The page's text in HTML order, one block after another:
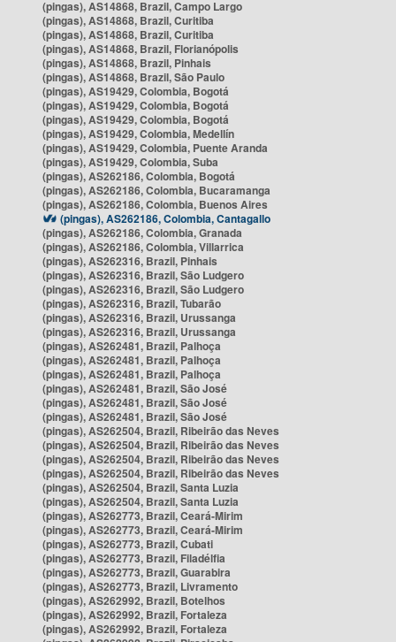
(pingas), AS14868, Brazil, Campo Largo
(pingas), AS14868, Brazil, Curitiba
(pingas), AS14868, Brazil, Curitiba
(pingas), AS14868, Brazil, Florianópolis
(pingas), AS14868, Brazil, Pinhais
(pingas), AS14868, Brazil, São Paulo
(pingas), AS19429, Colombia, Bogotá
(pingas), AS19429, Colombia, Bogotá
(pingas), AS19429, Colombia, Bogotá
(pingas), AS19429, Colombia, Medellín
(pingas), AS19429, Colombia, Puente Aranda
(pingas), AS19429, Colombia, Suba
(pingas), AS262186, Colombia, Bogotá
(pingas), AS262186, Colombia, Bucaramanga
(pingas), AS262186, Colombia, Buenos Aires
(pingas), AS262186, Colombia, Cantagallo
(pingas), AS262186, Colombia, Granada
(pingas), AS262186, Colombia, Villarrica
(pingas), AS262316, Brazil, Pinhais
(pingas), AS262316, Brazil, São Ludgero
(pingas), AS262316, Brazil, São Ludgero
(pingas), AS262316, Brazil, Tubarão
(pingas), AS262316, Brazil, Urussanga
(pingas), AS262316, Brazil, Urussanga
(pingas), AS262481, Brazil, Palhoça
(pingas), AS262481, Brazil, Palhoça
(pingas), AS262481, Brazil, Palhoça
(pingas), AS262481, Brazil, São José
(pingas), AS262481, Brazil, São José
(pingas), AS262481, Brazil, São José
(pingas), AS262504, Brazil, Ribeirão das Neves
(pingas), AS262504, Brazil, Ribeirão das Neves
(pingas), AS262504, Brazil, Ribeirão das Neves
(pingas), AS262504, Brazil, Ribeirão das Neves
(pingas), AS262504, Brazil, Santa Luzia
(pingas), AS262504, Brazil, Santa Luzia
(pingas), AS262773, Brazil, Ceará-Mirim
(pingas), AS262773, Brazil, Ceará-Mirim
(pingas), AS262773, Brazil, Cubati
(pingas), AS262773, Brazil, Filadélfia
(pingas), AS262773, Brazil, Guarabira
(pingas), AS262773, Brazil, Livramento
(pingas), AS262992, Brazil, Botelhos
(pingas), AS262992, Brazil, Fortaleza
(pingas), AS262992, Brazil, Fortaleza